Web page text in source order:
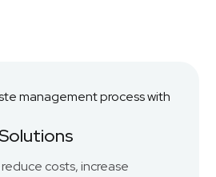
costs, increase